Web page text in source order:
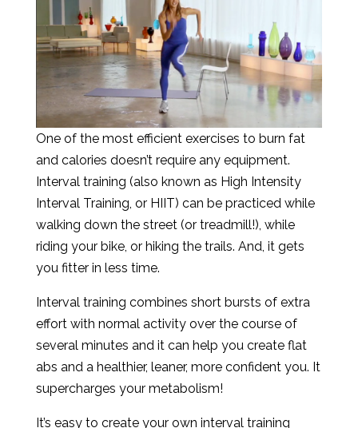
One of the most efficient exercises to burn fat
and calories doesn’t require any equipment.
Interval training (also known as High Intensity
Interval Training, or HIIT) can be practiced while
walking down the street (or treadmill!), while
riding your bike, or hiking the trails. And, it gets
you fitter in less time.
Interval training combines short bursts of extra
effort with normal activity over the course of
several minutes and it can help you create flat
abs and a healthier, leaner, more confident you. It
supercharges your metabolism!
It’s easy to create your own interval training